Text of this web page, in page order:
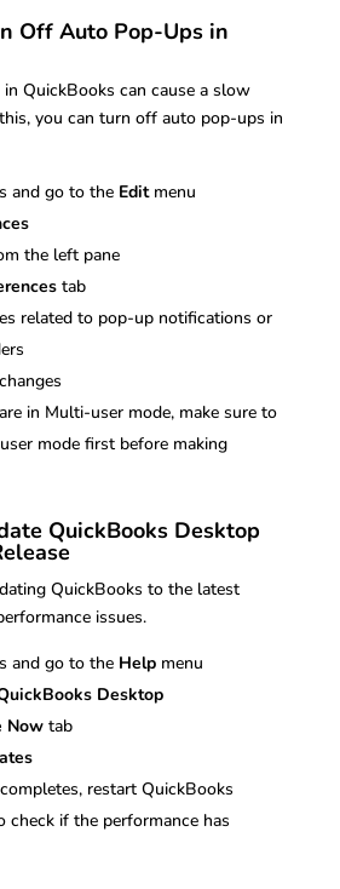
Off Auto Pop-Ups in
QuickBooks can cause a slow
you can turn off auto pop-ups in
and go to the Editmenu
the left pane
tab
related to pop-up notifications or
in Multi-user mode, make sure to
mode first before making
QuickBooks Desktop
QuickBooks to the latest
issues.
and go to the Helpmenu
Desktop
Nowtab
restart QuickBooks
check if the performance has